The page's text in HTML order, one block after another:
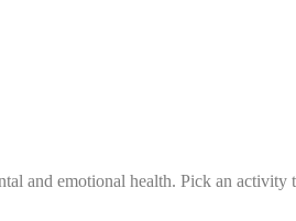
and emotional health. Pick an activity